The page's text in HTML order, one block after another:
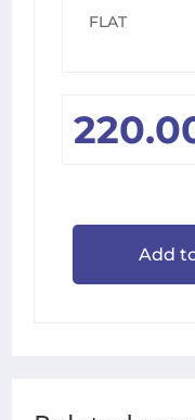
FLAT
Add